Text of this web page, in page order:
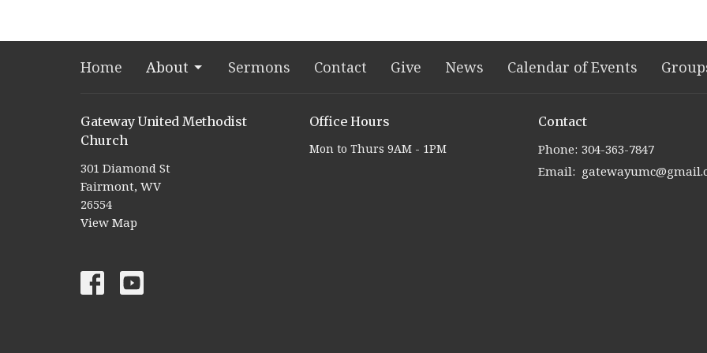
Home About Sermons Contact Give News Calendar of Events
Gateway United Methodist
Church
301 Diamond St
Fairmont, WV
26554
View Map
Office Hours
Mon to Thurs 9AM - 1PM
Contact
Phone: 304-363-7847
Email: